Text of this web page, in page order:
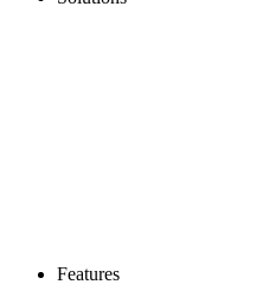
Features